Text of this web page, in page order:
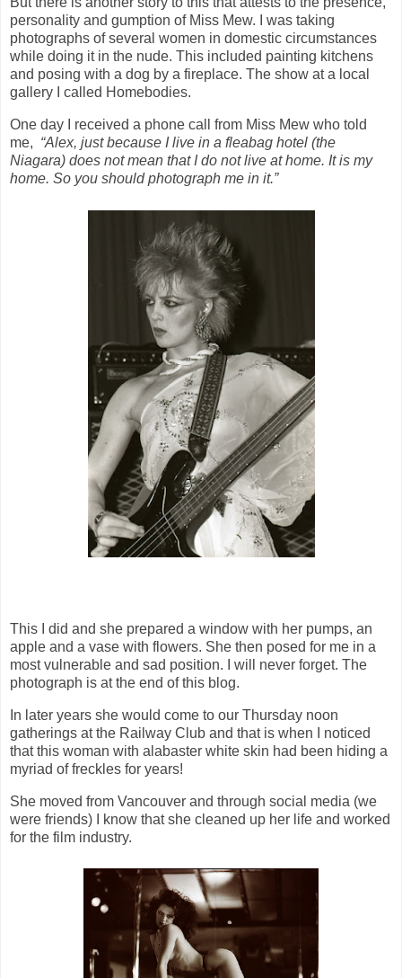
personality and gumption of Miss Mew. I was taking
photographs of several women in domestic circumstances
while doing it in the nude. This included painting kitchens
and posing with a dog by a fireplace. The show at a local
gallery I called Homebodies.
One day I received a phone call from Miss Mew who told
me, “Alex, just because I live in a fleabag hotel (the
Niagara) does not mean that I do not live at home. It is my
home. So you should photograph me in it.”
This I did and she prepared a window with her pumps, an
apple and a vase with flowers. She then posed for me in a
most vulnerable and sad position. I will never forget. The
photograph is at the end of this blog.
In later years she would come to our Thursday noon
gatherings at the Railway Club and that is when I noticed
that this woman with alabaster white skin had been hiding a
myriad of freckles for years!
She moved from Vancouver and through social media (we
were friends) I know that she cleaned up her life and worked
for the film industry.